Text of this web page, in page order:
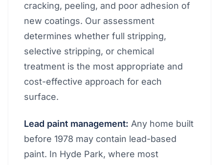
cracking, peeling, and poor adhesion of
new coatings. Our assessment
determines whether full stripping,
selective stripping, or chemical
treatment is the most appropriate and
cost-effective approach for each
surface.
Lead paint management: Any home built
before 1978 may contain lead-based
paint. In Hyde Park, where most